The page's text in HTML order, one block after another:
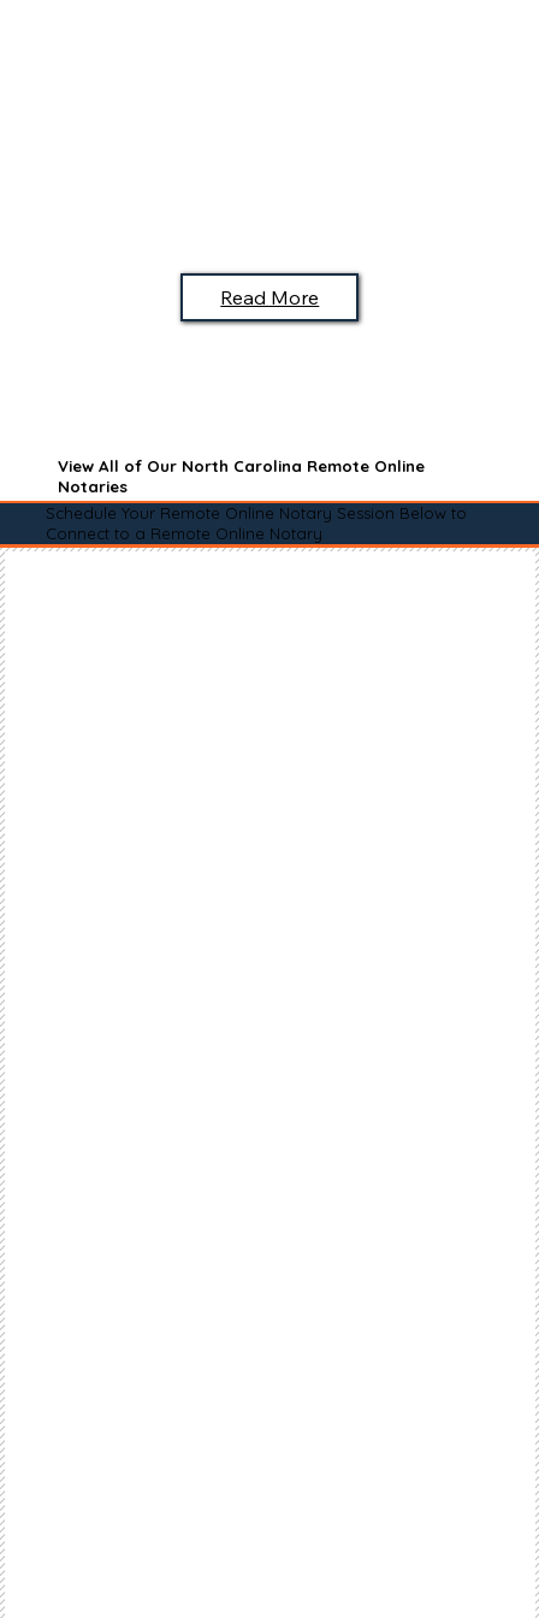
Read More
View All of Our North Carolina Remote Online
Notaries
Schedule Your Remote Online Notary Session Below to
Connect to a Remote Online Notary